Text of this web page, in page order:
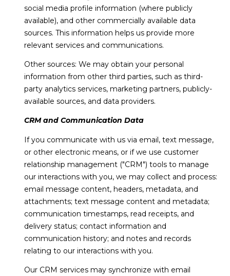
o
r
o
o
T
e
s
t
i
m
social media profile information (where publicly
available), and other commercially available data
sources. This information helps us provide more
relevant services and communications.
Other sources: We may obtain your personal
information from other third parties, such as third-
party analytics services, marketing partners, publicly-
available sources, and data providers.
CRM and Communication Data
If you communicate with us via email, text message,
or other electronic means, or if we use customer
relationship management ("CRM") tools to manage
our interactions with you, we may collect and process:
email message content, headers, metadata, and
attachments; text message content and metadata;
communication timestamps, read receipts, and
delivery status; contact information and
communication history; and notes and records
relating to our interactions with you.
Our CRM services may synchronize with email
o
n
a
s
e
c
a
n
!